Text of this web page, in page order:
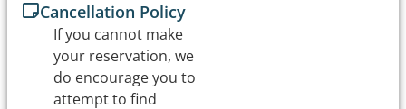
Cancellation Policy
If you cannot make
your reservation, we
do encourage you to
attempt to find